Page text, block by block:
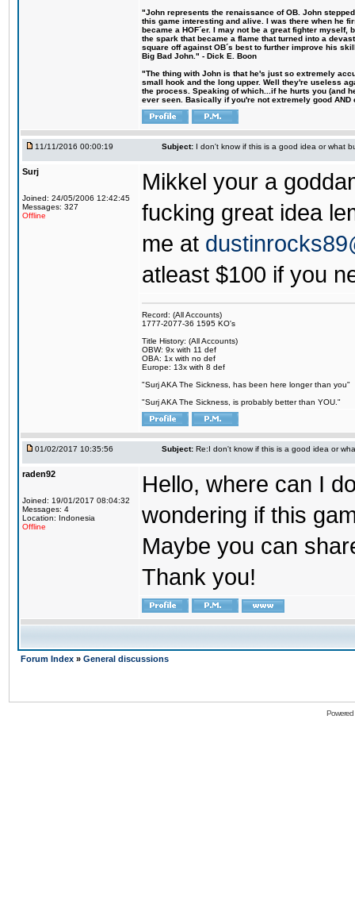
"John represents the renaissance of OB. John
this game interesting and alive. I was there when he
became a HOF´er. I may not be a great fighter
the spark that became a flame that turned into a
square off against OB´s best to further improve his
Big Bad John." - Dick E. Boon
"The thing with John is that he's just so extremely
small hook and the long upper. Well they're useless
the process. Speaking of which...if he hurts you (and
ever seen. Basically if you're not extremely good
11/11/2016 00:00:19 Subject: I don't know if this is a good idea or what
Surj
Joined: 24/05/2006 12:42:45
Messages: 327
Offline
Mikkel your a
fucking great idea
me at
atleast $100 if you
Record: (All Accounts)
1777-2077-36 1595 KO's
Title History: (All Accounts)
OBW: 9x with 11 def
OBA: 1x with no def
Europe: 13x with 8 def
"Surj AKA The Sickness, has been here longer than you"
"Surj AKA The Sickness, is probably better than YOU."
01/02/2017 10:35:56 Subject: Re:I don't know if this is a good idea or
raden92
Joined: 19/01/2017 08:04:32
Messages: 4
Location: Indonesia
Offline
Hello, where can I
wondering if this
Maybe you can
Thank you!
Forum Index » General discussions